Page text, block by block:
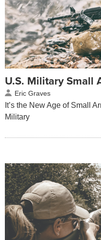
U.S. Military Small
Eric Graves
It’s the New Age of Small
Military